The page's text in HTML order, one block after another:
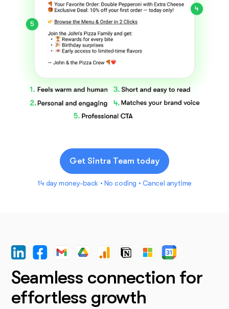
Get Sintra Team today
14 day money-back • No coding • Cancel anytime
Seamless connection for
effortless growth